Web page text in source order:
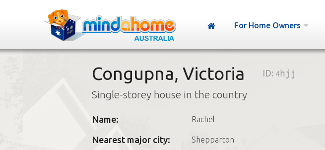
For Home Owners
Congupna, Victoria ID: 4hjj
Single-storey house in the country
Name: Rachel
Nearest major city: Shepparton